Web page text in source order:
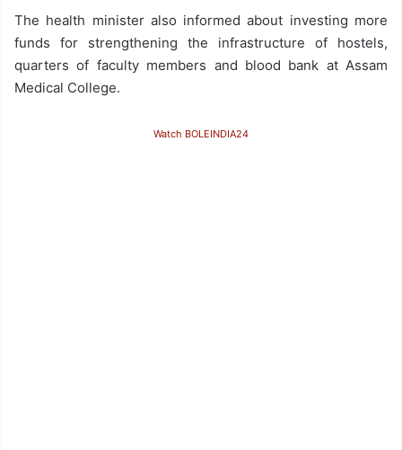
The health minister also informed about investing more
funds for strengthening the infrastructure of hostels,
quarters of faculty members and blood bank at Assam
Medical College.
Watch BOLEINDIA24